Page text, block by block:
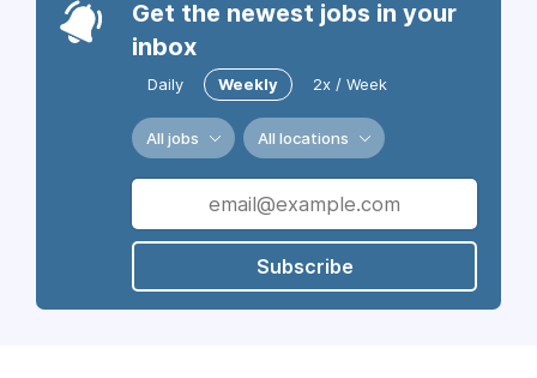
Get the newest jobs in your
inbox
Daily Weekly 2x / Week
All jobs All locations
Subscribe